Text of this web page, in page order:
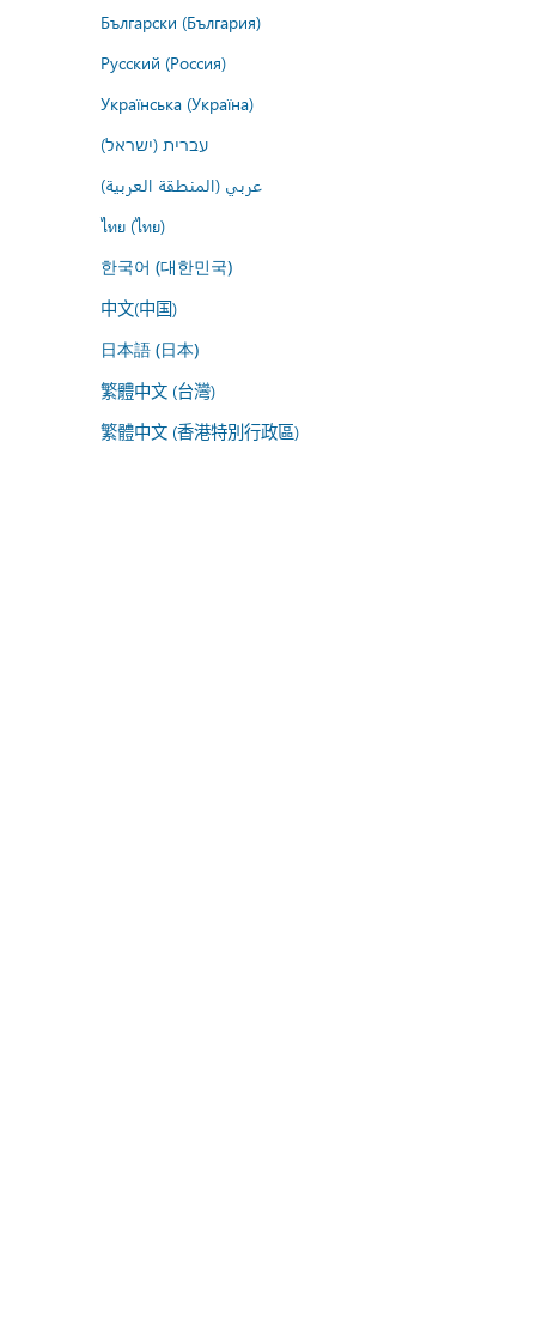
Български (България)
Русский (Россия)
Українська (Україна)
עברית (ישראל)
عربي (المنطقة العربية)
ไทย (ไทย)
한국어 (대한민국)
中文(中国)
日本語 (日本)
繁體中文 (台灣)
繁體中文 (香港特別行政區)